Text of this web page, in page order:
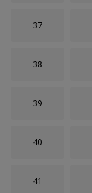
37
38
39
40
41